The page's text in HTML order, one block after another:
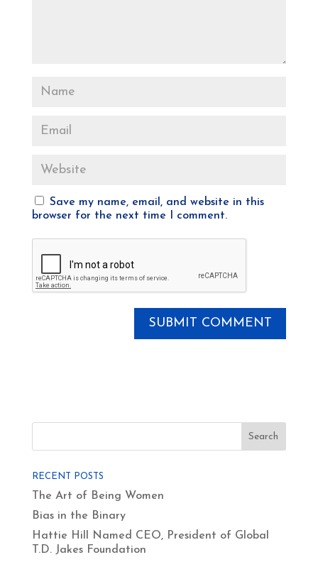
Save my name, email, and website in this
browser for the next time I comment.
RECENT POSTS
The Art of Being Women
Bias in the Binary
Hattie Hill Named CEO, President of Global
T.D. Jakes Foundation